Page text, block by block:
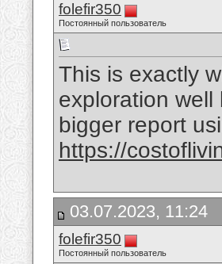
folefir350
Постоянный пользователь
This is exactly
exploration
bigger report
https://
03.07.2023, 11:24
folefir350
Постоянный пользователь